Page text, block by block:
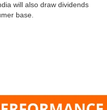
will also draw dividends
base.